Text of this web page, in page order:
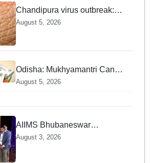
Chandipura virus outbreak:
National Joint Outbreak
Response Team deployed
August 5, 2026
Odisha: Mukhyamantri Cancer
Care Abhiyan; 91 More
August 5, 2026
AIIMS Bhubaneswar
honoured as "Emerging
Government Institution in
Organ Transplantation"
August 3, 2026